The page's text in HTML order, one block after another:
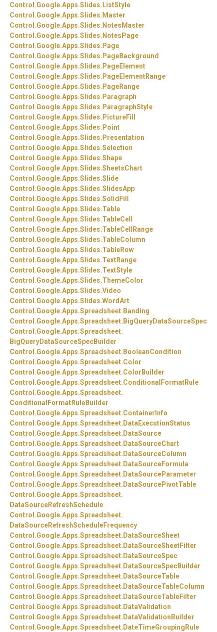
Control.Google.Apps.Slides. ListStyle
Control.Google.Apps.Slides. Master
Control.Google.Apps.Slides. NotesMaster
Control.Google.Apps.Slides. NotesPage
Control.Google.Apps.Slides. Page
Control.Google.Apps.Slides. PageBackground
Control.Google.Apps.Slides. PageElement
Control.Google.Apps.Slides. PageElementRange
Control.Google.Apps.Slides. PageRange
Control.Google.Apps.Slides. Paragraph
Control.Google.Apps.Slides. ParagraphStyle
Control.Google.Apps.Slides. PictureFill
Control.Google.Apps.Slides. Point
Control.Google.Apps.Slides. Presentation
Control.Google.Apps.Slides.Selection
Control.Google.Apps.Slides.Shape
Control.Google.Apps.Slides.SheetsChart
Control.Google.Apps.Slides.Slide
Control.Google.Apps.Slides.SlidesApp
Control.Google.Apps.Slides.SolidFill
Control.Google.Apps.Slides.Table
Control.Google.Apps.Slides.TableCell
Control.Google.Apps.Slides.TableCellRange
Control.Google.Apps.Slides.TableColumn
Control.Google.Apps.Slides.TableRow
Control.Google.Apps.Slides.TextRange
Control.Google.Apps.Slides.TextStyle
Control.Google.Apps.Slides.ThemeColor
Control.Google.Apps.Slides.Video
Control.Google.Apps.Slides.WordArt
Control.Google.Apps.Spreadsheet. Banding
Control.Google.Apps.Spreadsheet. BigQueryDataSourceSpec
Control.Google.Apps.Spreadsheet.
BigQueryDataSourceSpecBuilder
Control.Google.Apps.Spreadsheet. BooleanCondition
Control.Google.Apps.Spreadsheet.Color
Control.Google.Apps.Spreadsheet.ColorBuilder
Control.Google.Apps.Spreadsheet.ConditionalFormatRule
Control.Google.Apps.Spreadsheet.
ConditionalFormatRuleBuilder
Control.Google.Apps.Spreadsheet.ContainerInfo
Control.Google.Apps.Spreadsheet. DataExecutionStatus
Control.Google.Apps.Spreadsheet. DataSource
Control.Google.Apps.Spreadsheet. DataSourceChart
Control.Google.Apps.Spreadsheet. DataSourceColumn
Control.Google.Apps.Spreadsheet. DataSourceFormula
Control.Google.Apps.Spreadsheet. DataSourceParameter
Control.Google.Apps.Spreadsheet. DataSourcePivotTable
Control.Google.Apps.Spreadsheet.
DataSourceRefreshSchedule
Control.Google.Apps.Spreadsheet.
DataSourceRefreshScheduleFrequency
Control.Google.Apps.Spreadsheet. DataSourceSheet
Control.Google.Apps.Spreadsheet. DataSourceSheetFilter
Control.Google.Apps.Spreadsheet. DataSourceSpec
Control.Google.Apps.Spreadsheet. DataSourceSpecBuilder
Control.Google.Apps.Spreadsheet. DataSourceTable
Control.Google.Apps.Spreadsheet. DataSourceTableColumn
Control.Google.Apps.Spreadsheet. DataSourceTableFilter
Control.Google.Apps.Spreadsheet. DataValidation
Control.Google.Apps.Spreadsheet. DataValidationBuilder
Control.Google.Apps.Spreadsheet. DateTimeGroupingRule